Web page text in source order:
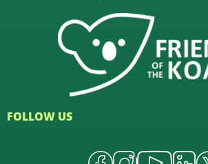
FOLLOW US